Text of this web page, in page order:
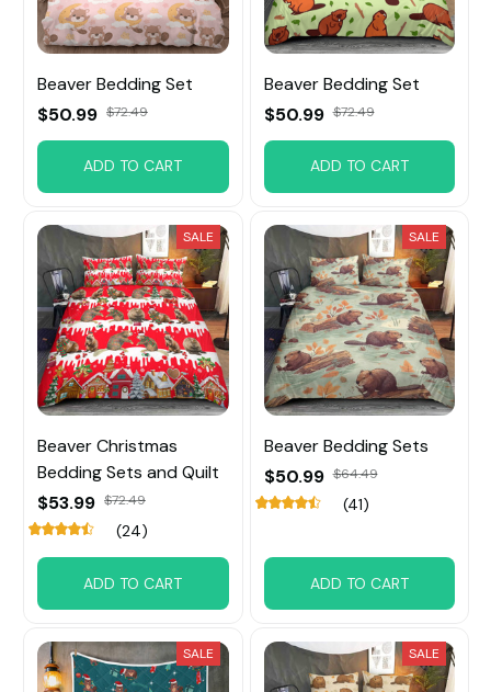
Beaver Bedding Set
$50.99 $72.49
ADD TO CART
Beaver Bedding Set
$50.99 $72.49
ADD TO CART
SALE
Beaver Christmas
Bedding Sets and Quilt
$53.99 $72.49
(24)
ADD TO CART
SALE
Beaver Bedding Sets
$50.99 $64.49
(41)
ADD TO CART
SALE SALE